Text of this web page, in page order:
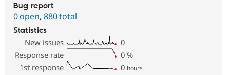
Bug report
0 open, 880 total
Statistics
New issues
0
Response rate
0 %
1st response
0 hours